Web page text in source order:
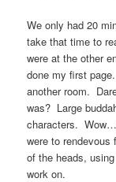
We only had 20
take that time to
were at the other
done my first
another room.
was? Large
characters.
were to
of the heads,
work on.